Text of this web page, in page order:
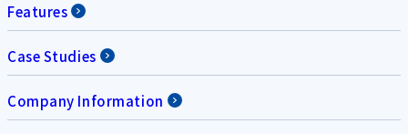
Features
Case Studies
Company Information